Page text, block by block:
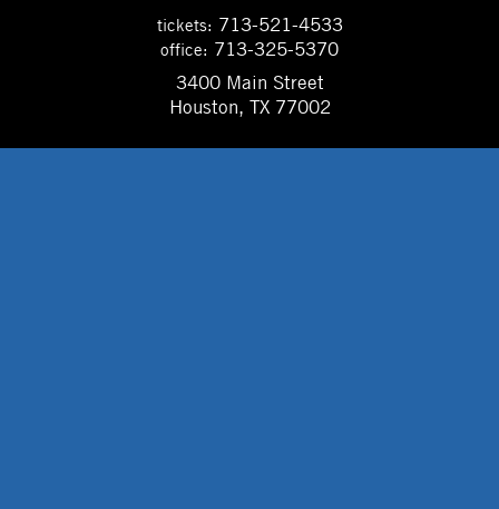
tickets: 713-521-4533
office: 713-325-5370
3400 Main Street
Houston, TX 77002